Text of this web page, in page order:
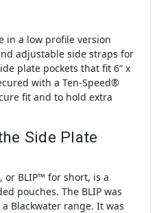
in a low profile version
adjustable side straps for
plate pockets that fit 6” x
with a Ten-Speed®
fit and to hold extra
Side Plate
or BLIP™ for short, is a
pouches. The BLIP was
Blackwater range. It was